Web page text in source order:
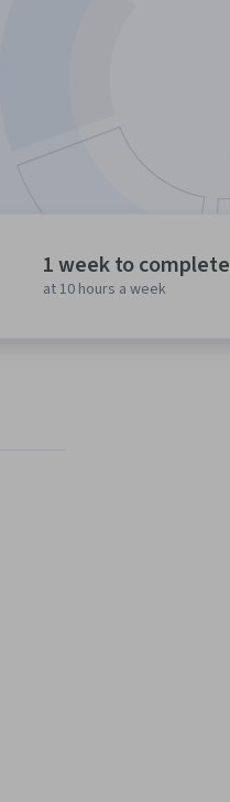
1 week to complete
at 10 hours a week